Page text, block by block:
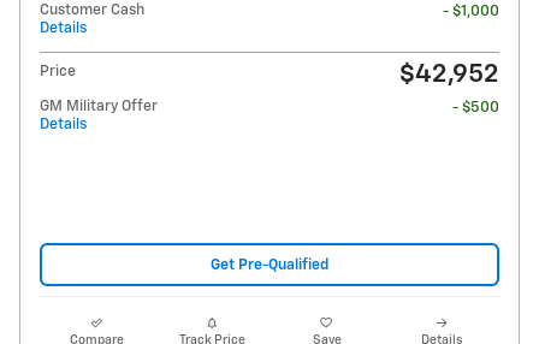
Customer Cash
Details
- $1,000
Price $42,952
GM Military Offer
Details
- $500
Get Pre-Qualified
Compare Track Price Save Details